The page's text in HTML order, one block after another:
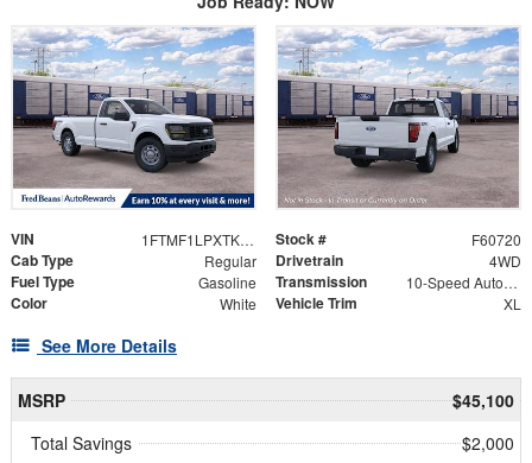
VIN 1FTMF1LPXTKE77848 Stock # F60720
Cab Type Regular Drivetrain 4WD
Fuel Type Gasoline Transmission 10-Speed Automatic
Color White Vehicle Trim XL
See More Details
MSRP
$45,100
Total Savings
$2,000